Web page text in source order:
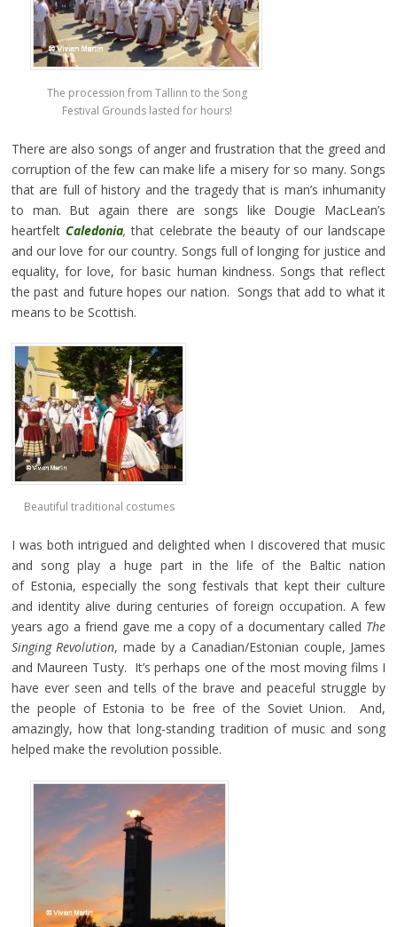
The procession from Tallinn to the Song
Festival Grounds lasted for hours!
There are also songs of anger and frustration that the greed and
corruption of the few can make life a misery for so many. Songs
that are full of history and the tragedy that is man’s inhumanity
to man. But again there are songs like Dougie MacLean’s
heartfelt Caledonia, that celebrate the beauty of our landscape
and our love for our country. Songs full of longing for justice and
equality, for love, for basic human kindness. Songs that reflect
the past and future hopes our nation. Songs that add to what it
means to be Scottish.
Beautiful traditional costumes
I was both intrigued and delighted when I discovered that music
and song play a huge part in the life of the Baltic nation
of Estonia, especially the song festivals that kept their culture
and identity alive during centuries of foreign occupation. A few
years ago a friend gave me a copy of a documentary called The
Singing Revolution, made by a Canadian/Estonian couple, James
and Maureen Tusty. It’s perhaps one of the most moving films I
have ever seen and tells of the brave and peaceful struggle by
the people of Estonia to be free of the Soviet Union. And,
amazingly, how that long-standing tradition of music and song
helped make the revolution possible.